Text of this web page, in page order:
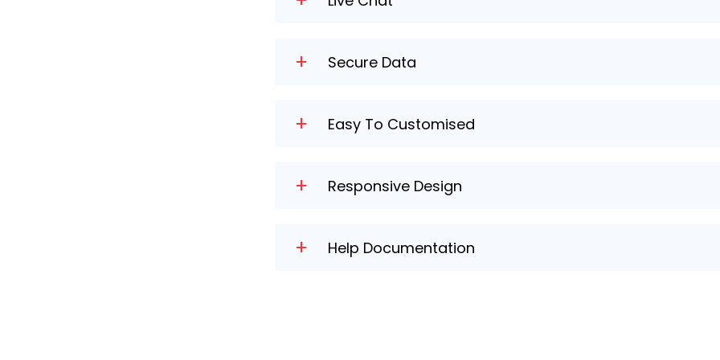
Get instant support and answers to your queries through our live
+ Secure Data
Rest assured that your personal data and information are securely
+ Easy To Customised
Customise your learning experience with ease, tailoring the
+ Responsive Design
Our website and learning platform feature a responsive design,
+ Help Documentation
Access comprehensive help documentation and resources to